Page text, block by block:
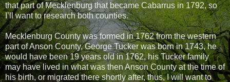
that part of Mecklenburg that became Cabarrus in 1792, so
I’ll want to research both counties.
Mecklenburg County was formed in 1762 from the western
part of Anson County, George Tucker was born in 1743, he
would have been 19 years old in 1762, his Tucker family
may have lived in what was then Anson County at the time of
his birth, or migrated there shortly after, thus, I will want to